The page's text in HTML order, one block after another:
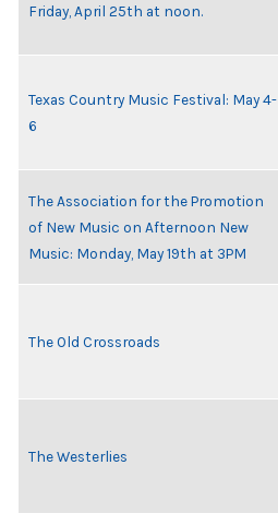
Friday, April 25th at noon.
Texas Country Music Festival: May 4-
6
The Association for the Promotion
of New Music on Afternoon New
Music: Monday, May 19th at 3PM
The Old Crossroads
The Westerlies